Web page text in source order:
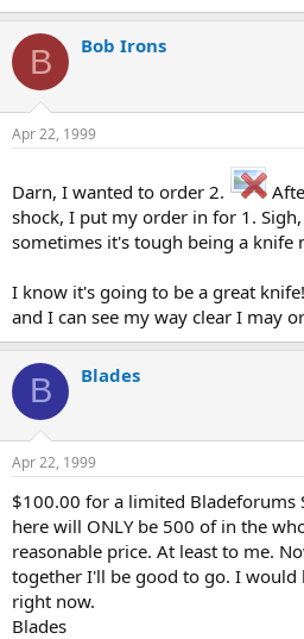
B Bob Irons
Apr 22, 1999
Darn, I wanted to order 2.
shock, I put my order in for 1.
sometimes it's tough being a knife
I know it's going to be a great
and I can see my way clear I may
B Blades
Apr 22, 1999
$100.00 for a limited Bladeforums
here will ONLY be 500 of in the
reasonable price. At least to me.
together I'll be good to go. I would
right now.
Blades